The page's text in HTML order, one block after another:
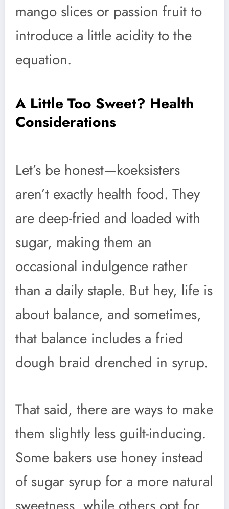
mango slices or passion fruit to
introduce a little acidity to the
equation.
A Little Too Sweet? Health
Considerations
Let’s be honest—koeksisters
aren’t exactly health food. They
are deep-fried and loaded with
sugar, making them an
occasional indulgence rather
than a daily staple. But hey, life is
about balance, and sometimes,
that balance includes a fried
dough braid drenched in syrup.
That said, there are ways to make
them slightly less guilt-inducing.
Some bakers use honey instead
of sugar syrup for a more natural